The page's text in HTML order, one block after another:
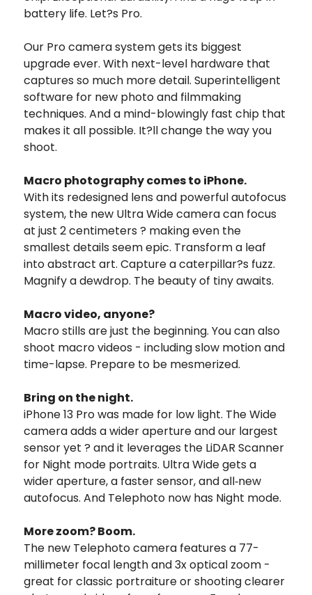
battery life. Let?s Pro.
Our Pro camera system gets its biggest
upgrade ever. With next-level hardware that
captures so much more detail. Superintelligent
software for new photo and filmmaking
techniques. And a mind-blowingly fast chip that
makes it all possible. It?ll change the way you
shoot.
Macro photography comes to iPhone.
With its redesigned lens and powerful autofocus
system, the new Ultra Wide camera can focus
at just 2 centimeters ? making even the
smallest details seem epic. Transform a leaf
into abstract art. Capture a caterpillar?s fuzz.
Magnify a dewdrop. The beauty of tiny awaits.
Macro video, anyone?
Macro stills are just the beginning. You can also
shoot macro videos - including slow motion and
time-lapse. Prepare to be mesmerized.
Bring on the night.
iPhone 13 Pro was made for low light. The Wide
camera adds a wider aperture and our largest
sensor yet ? and it leverages the LiDAR Scanner
for Night mode portraits. Ultra Wide gets a
wider aperture, a faster sensor, and all‑new
autofocus. And Telephoto now has Night mode.
More zoom? Boom.
The new Telephoto camera features a 77-
millimeter focal length and 3x optical zoom -
great for classic portraiture or shooting clearer